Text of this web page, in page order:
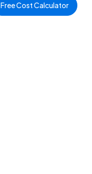
Free Cost Calculator